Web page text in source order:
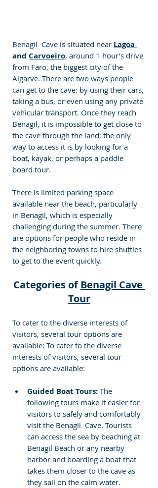
Benagil  Cave is situated near Lagoa
and Carvoeiro, around 1 hour’s drive
from Faro, the biggest city of the
Algarve. There are two ways people
can get to the cave: by using their cars,
taking a bus, or even using any private
vehicular transport. Once they reach
Benagil, it is impossible to get close to
the cave through the land; the only
way to access it is by looking for a
boat, kayak, or perhaps a paddle
board tour.
There is limited parking space
available near the beach, particularly
in Benagil, which is especially
challenging during the summer. There
are options for people who reside in
the neighboring towns to hire shuttles
to get to the event quickly.
Categories of Benagil Cave
Tour
To cater to the diverse interests of
visitors, several tour options are
available: To cater to the diverse
interests of visitors, several tour
options are available:
Guided Boat Tours: The
following tours make it easier for
visitors to safely and comfortably
visit the Benagil  Cave. Tourists
can access the sea by beaching at
Benagil Beach or any nearby
harbor and boarding a boat that
takes them closer to the cave as
they sail on the calm water.